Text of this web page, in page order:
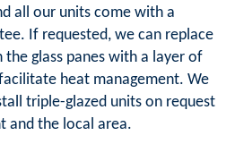
all our units come with a
If requested, we can replace
glass panes with a layer of
heat management. We
triple-glazed units on request
and the local area.